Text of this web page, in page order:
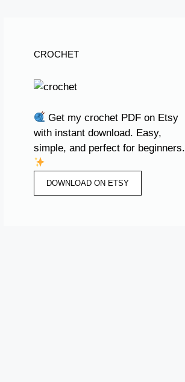
CROCHET
Get my crochet PDF on Etsy
with instant download. Easy,
simple, and perfect for beginners.
DOWNLOAD ON ETSY